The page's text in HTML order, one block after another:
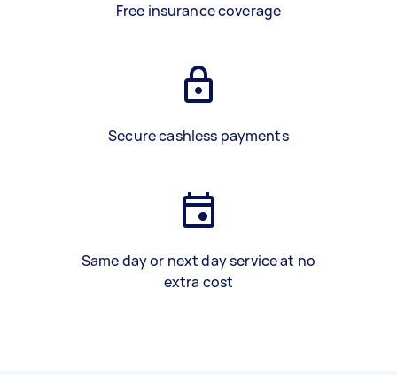
Free insurance coverage
Secure cashless payments
Same day or next day service at no
extra cost